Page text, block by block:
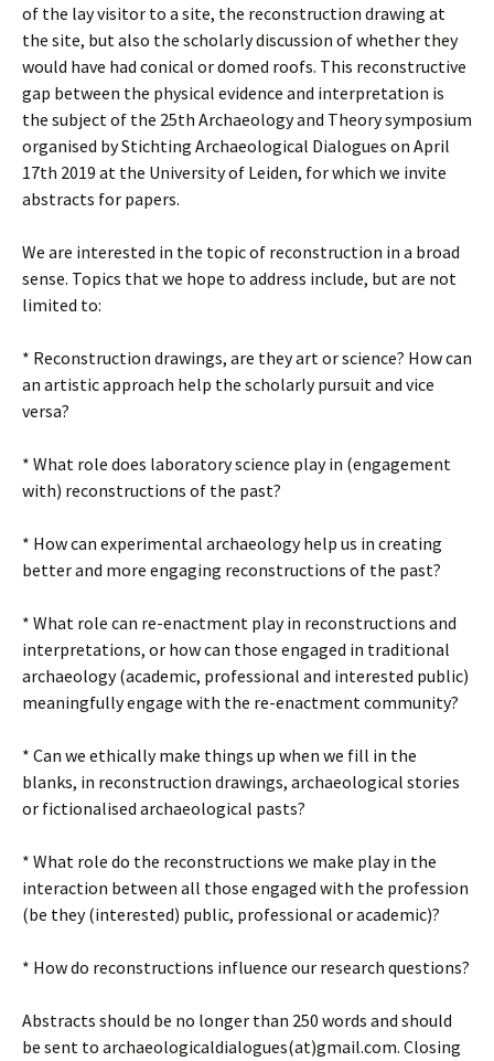
of the lay visitor to a site, the reconstruction drawing at
the site, but also the scholarly discussion of whether they
would have had conical or domed roofs. This reconstructive
gap between the physical evidence and interpretation is
the subject of the 25th Archaeology and Theory symposium
organised by Stichting Archaeological Dialogues on April
17th 2019 at the University of Leiden, for which we invite
abstracts for papers.
We are interested in the topic of reconstruction in a broad
sense. Topics that we hope to address include, but are not
limited to:
* Reconstruction drawings, are they art or science? How can
an artistic approach help the scholarly pursuit and vice
versa?
* What role does laboratory science play in (engagement
with) reconstructions of the past?
* How can experimental archaeology help us in creating
better and more engaging reconstructions of the past?
* What role can re-enactment play in reconstructions and
interpretations, or how can those engaged in traditional
archaeology (academic, professional and interested public)
meaningfully engage with the re-enactment community?
* Can we ethically make things up when we fill in the
blanks, in reconstruction drawings, archaeological stories
or fictionalised archaeological pasts?
* What role do the reconstructions we make play in the
interaction between all those engaged with the profession
(be they (interested) public, professional or academic)?
* How do reconstructions influence our research questions?
Abstracts should be no longer than 250 words and should
be sent to archaeologicaldialogues(at)gmail.com. Closing